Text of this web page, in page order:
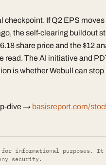
checkpoint. If Q2 EPS
the self-clearing buildout
share price and the $12
read. The AI initiative and
is whether Webull can
dive → basisreport.com/
for informational purposes.
security.